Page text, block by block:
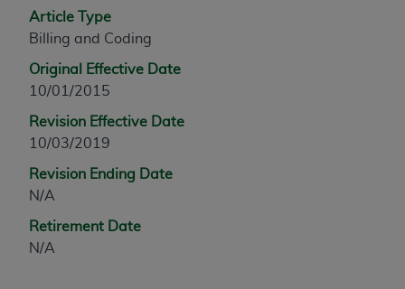
Article Type
Billing and Coding
Original Effective Date
10/01/2015
Revision Effective Date
10/03/2019
Revision Ending Date
N/A
Retirement Date
N/A
any modified or derivative work of CPT, or making
any commercial use of CPT. License to use CPT for
any use not authorized herein must be obtained
through the AMA, Intellectual Property Services,
60611-5885. Applications are available at the
AMA Web site,
assn.org/practice-management/cpt
Use.